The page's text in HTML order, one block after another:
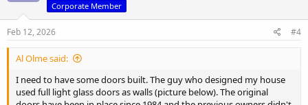
n
s
Corporate Member
Feb 12, 2026 #4
Al Olme said:
I need to have some doors built. The guy who designed my house
used full light glass doors as walls (picture below). The original